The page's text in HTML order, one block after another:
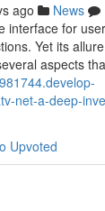
ago News
interface for
Yet its
aspects
net-a-deep-
Upvoted